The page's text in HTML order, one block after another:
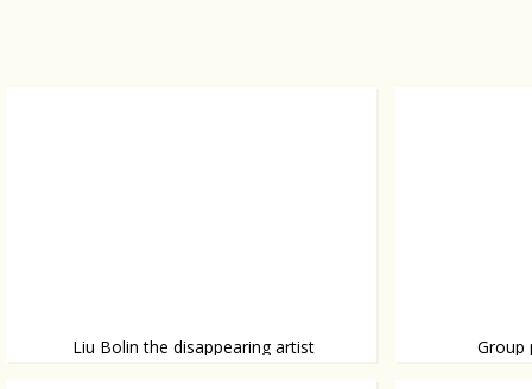
Liu Bolin the disappearing artist
Group